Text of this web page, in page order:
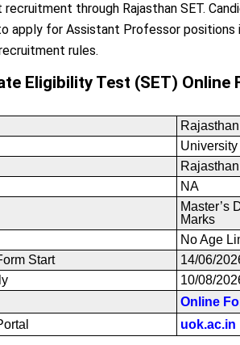
through Rajasthan SET.
apply for Assistant Professor positions
rules.
Eligibility Test (SET)
NA
Master’s
Marks
No Age
Start
14/06/
10/08/
Online
uok.ac.in